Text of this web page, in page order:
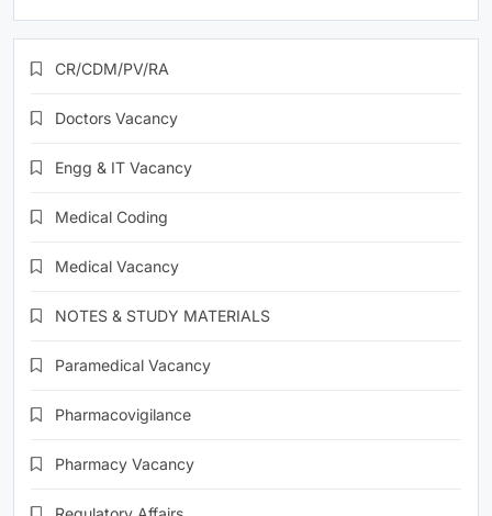
CR/CDM/PV/RA
Doctors Vacancy
Engg & IT Vacancy
Medical Coding
Medical Vacancy
NOTES & STUDY MATERIALS
Paramedical Vacancy
Pharmacovigilance
Pharmacy Vacancy